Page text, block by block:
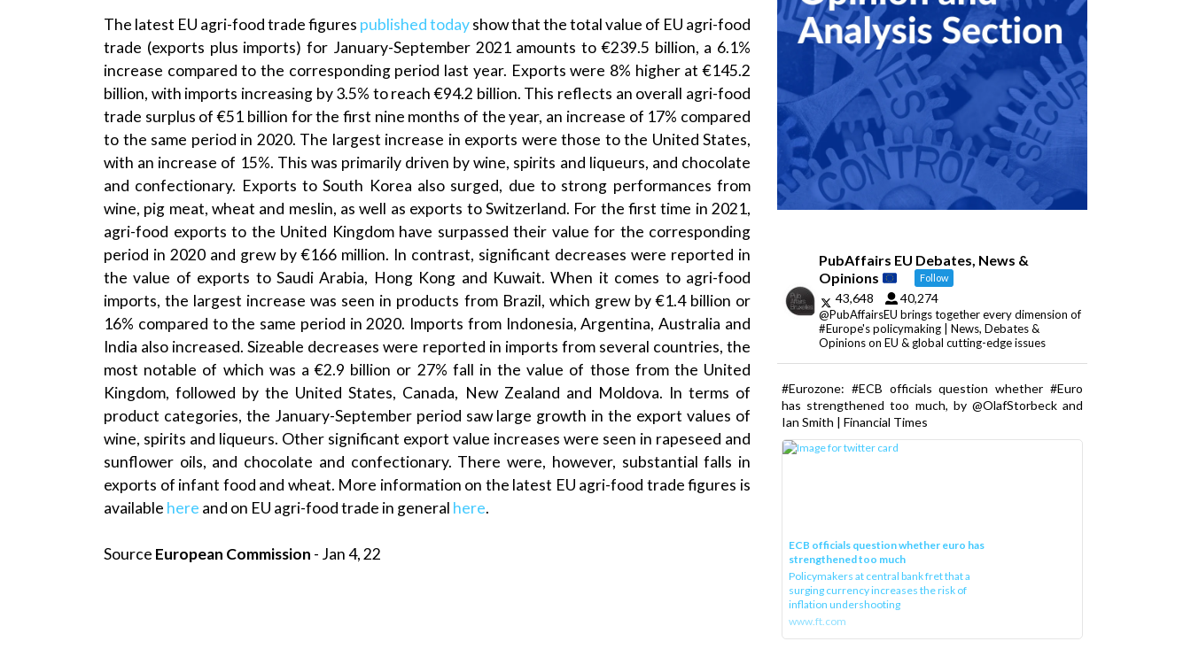
The latest EU agri-food trade figures published todayshow that the total value of EU agri-food
trade (exports plus imports) for January-September 2021 amounts to €239.5 billion, a 6.1%
increase compared to the corresponding period last year. Exports were 8% higher at €145.2
billion, with imports increasing by 3.5% to reach €94.2 billion. This reflects an overall agri-food
trade surplus of €51 billion for the first nine months of the year, an increase of 17% compared
to the same period in 2020. The largest increase in exports were those to the United States,
with an increase of 15%. This was primarily driven by wine, spirits and liqueurs, and chocolate
and confectionary. Exports to South Korea also surged, due to strong performances from
wine, pig meat, wheat and meslin, as well as exports to Switzerland. For the first time in 2021,
agri-food exports to the United Kingdom have surpassed their value for the corresponding
period in 2020 and grew by €166 million. In contrast, significant decreases were reported in
the value of exports to Saudi Arabia, Hong Kong and Kuwait. When it comes to agri-food
imports, the largest increase was seen in products from Brazil, which grew by €1.4 billion or
16% compared to the same period in 2020. Imports from Indonesia, Argentina, Australia and
India also increased. Sizeable decreases were reported in imports from several countries, the
most notable of which was a €2.9 billion or 27% fall in the value of those from the United
Kingdom, followed by the United States, Canada, New Zealand and Moldova. In terms of
product categories, the January-September period saw large growth in the export values of
wine, spirits and liqueurs. Other significant export value increases were seen in rapeseed and
sunflower oils, and chocolate and confectionary. There were, however, substantial falls in
exports of infant food and wheat. More information on the latest EU agri-food trade figures is
available here and on EU agri-food trade in general here.
Source European Commission - Jan 4, 22
PubAffairs EU Debates, News &
Opinions
Follow
43,648 40,274
@PubAffairsEU brings together every dimension of
#Europe's policymaking | News, Debates &
Opinions on EU & global cutting-edge issues
#Eurozone: #ECB officials question whether #Euro
has strengthened too much, by @OlafStorbeck and
Ian Smith | Financial Times
ECB officials question whether euro has
strengthened too much
Policymakers at central bank fret that a
surging currency increases the risk of
inflation undershooting
www.ft.com